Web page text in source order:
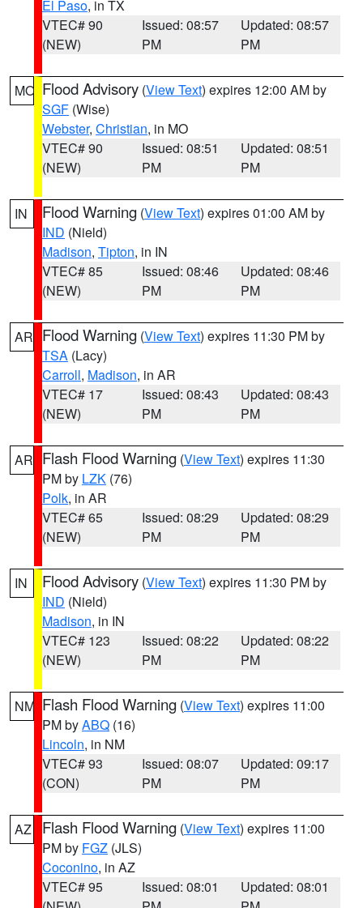
El Paso, in TX
VTEC# 90
(NEW)
Issued: 08:57
PM
Updated: 08:57
PM
MO Flood Advisory (View Text) expires 12:00 AM by
SGF (Wise)
Webster, Christian, in MO
VTEC# 90
(NEW)
Issued: 08:51
PM
Updated: 08:51
PM
IN Flood Warning (View Text) expires 01:00 AM by
IND (Nield)
Madison, Tipton, in IN
VTEC# 85
(NEW)
Issued: 08:46
PM
Updated: 08:46
PM
AR Flood Warning (View Text) expires 11:30 PM by
TSA (Lacy)
Carroll, Madison, in AR
VTEC# 17
(NEW)
Issued: 08:43
PM
Updated: 08:43
PM
AR Flash Flood Warning (View Text) expires 11:30
PM by LZK (76)
Polk, in AR
VTEC# 65
(NEW)
Issued: 08:29
PM
Updated: 08:29
PM
IN Flood Advisory (View Text) expires 11:30 PM by
IND (Nield)
Madison, in IN
VTEC# 123
(NEW)
Issued: 08:22
PM
Updated: 08:22
PM
NM Flash Flood Warning (View Text) expires 11:00
PM byABQ (16)
Lincoln, in NM
VTEC# 93
(CON)
Issued: 08:07
PM
Updated: 09:17
PM
AZ Flash Flood Warning (View Text) expires 11:00
PM by FGZ (JLS)
Coconino, in AZ
VTEC# 95
Issued: 08:01
Updated: 08:01